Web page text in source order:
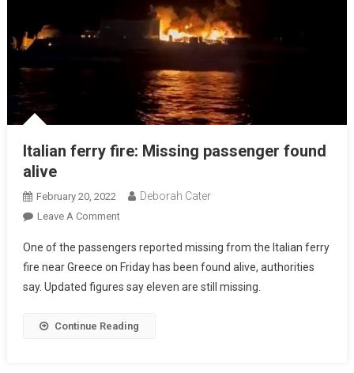
Italian ferry fire: Missing passenger found
alive
February 20, 2022 Deborah Cater
Leave A Comment
One of the passengers reported missing from the Italian ferry
fire near Greece on Friday has been found alive, authorities
say. Updated figures say eleven are still missing.
Continue Reading